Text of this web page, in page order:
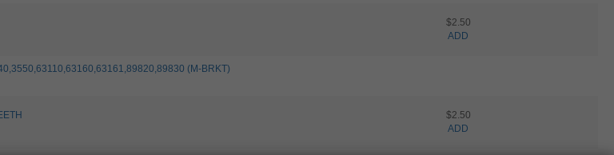
$2.50
ADD
(M-BRKT)
$2.50
ADD